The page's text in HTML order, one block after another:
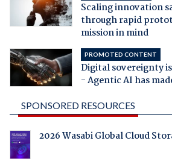
Scaling innovation
through rapid
mission in mind
PROMOTED CONTENT
Digital sovereignty
- Agentic AI has
SPONSORED RESOURCES
2026 Wasabi Global Cloud